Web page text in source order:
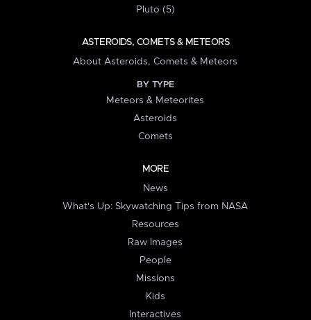
Pluto (5)
ASTEROIDS, COMETS & METEORS
About Asteroids, Comets & Meteors
BY TYPE
Meteors & Meteorites
Asteroids
Comets
MORE
News
What's Up: Skywatching Tips from NASA
Resources
Raw Images
People
Missions
Kids
Interactives